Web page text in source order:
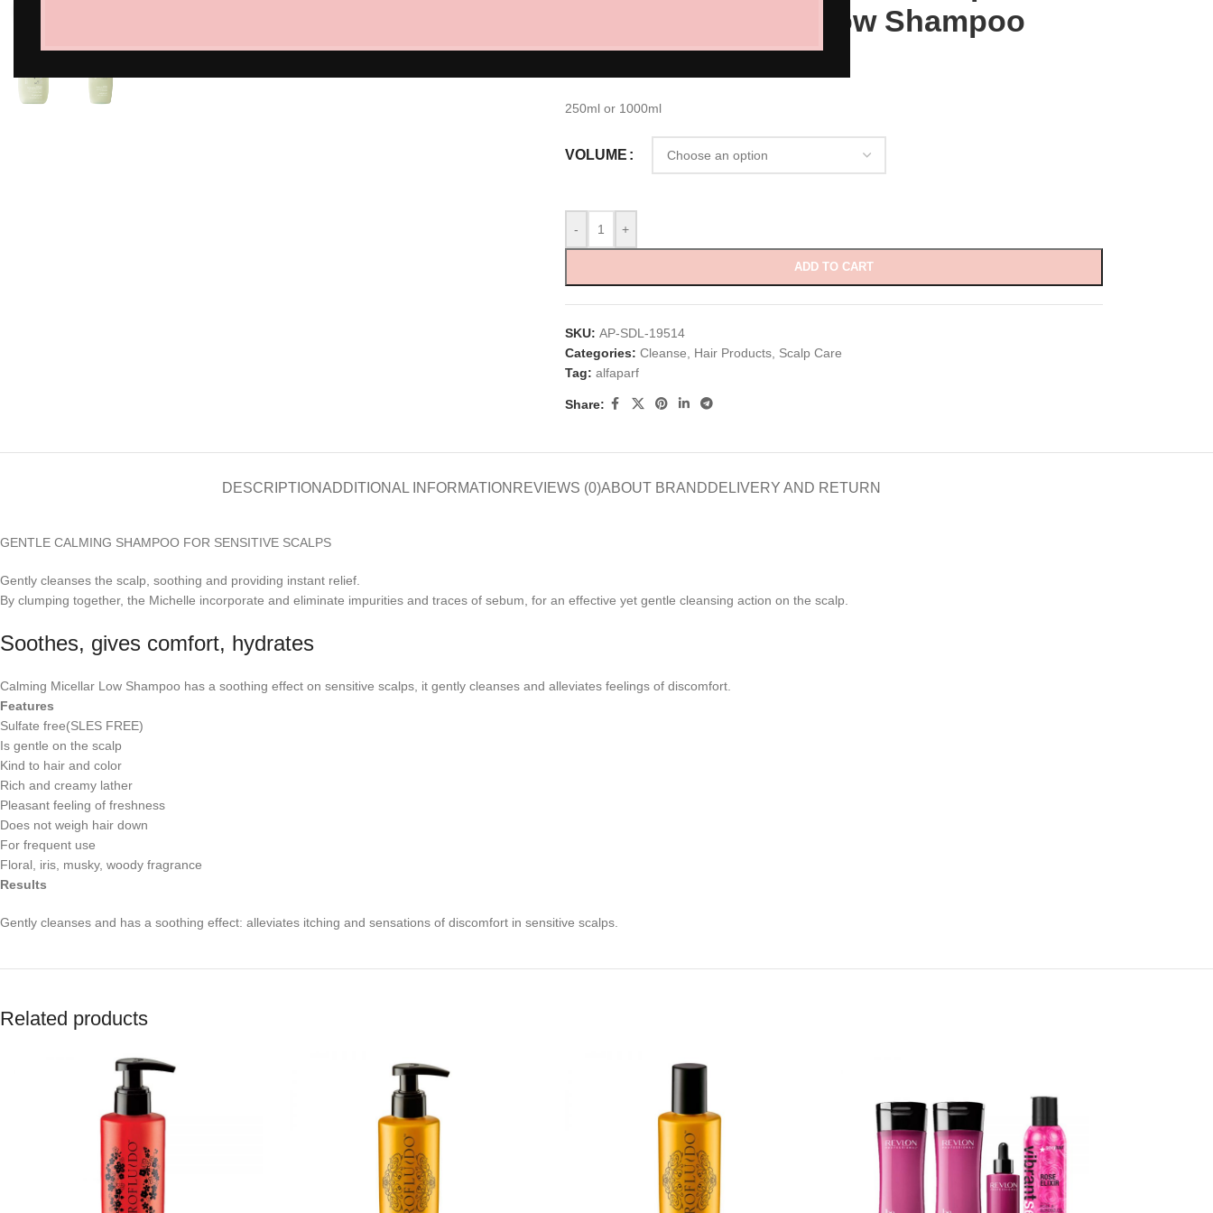
Calming Micellar Low Shampoo
250ml or 1000ml
VOLUME
- +
ADD TO CART
SKU: AP-SDL-19514
Categories: Cleanse Hair Products, Scalp Care
Tag: alfaparf
Share:
DESCRIPTIONADDITIONAL INFORMATION REVIEWS (0)ABOUT BRANDDELIVERY AND RETURN
GENTLE CALMING SHAMPOO FOR SENSITIVE SCALPS
Gently cleanses the scalp, soothing and providing instant relief.
By clumping together, the Michelle incorporate and eliminate impurities and traces of sebum, for an effective yet gentle cleansing action on the scalp.
Soothes, gives comfort, hydrates
Calming Micellar Low Shampoo has a soothing effect on sensitive scalps, it gently cleanses and alleviates feelings of discomfort.
Features
Sulfate free(SLES FREE)
Is gentle on the scalp
Kind to hair and color
Rich and creamy lather
Pleasant feeling of freshness
Does not weigh hair down
For frequent use
Floral, iris, musky, woody fragrance
Results
Gently cleanses and has a soothing effect: alleviates itching and sensations of discomfort in sensitive scalps.
Related products